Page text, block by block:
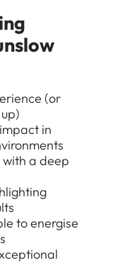
(or
in
a deep
to energise